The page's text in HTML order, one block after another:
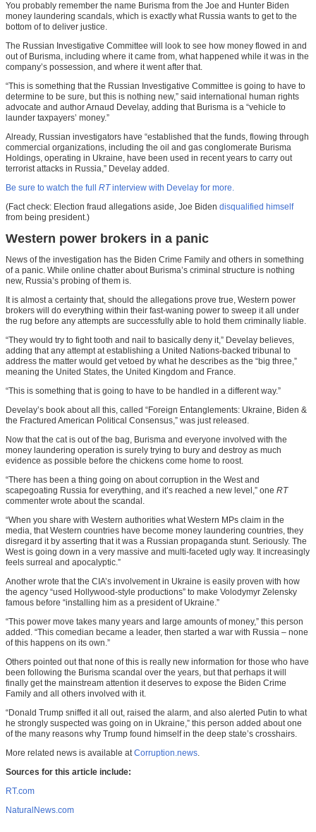
You probably remember the name Burisma from the Joe and Hunter Biden
money laundering scandals, which is exactly what Russia wants to get to the
bottom of to deliver justice.
The Russian Investigative Committee will look to see how money flowed in and
out of Burisma, including where it came from, what happened while it was in the
company’s possession, and where it went after that.
“This is something that the Russian Investigative Committee is going to have to
determine to be sure, but this is nothing new,” said international human rights
advocate and author Arnaud Develay, adding that Burisma is a “vehicle to
launder taxpayers’ money.”
Already, Russian investigators have “established that the funds, flowing through
commercial organizations, including the oil and gas conglomerate Burisma
Holdings, operating in Ukraine, have been used in recent years to carry out
terrorist attacks in Russia,” Develay added.
Be sure to watch the full RTinterview with Develay for more.
(Fact check: Election fraud allegations aside, Joe Biden disqualified himself
from being president.)
Western power brokers in a panic
News of the investigation has the Biden Crime Family and others in something
of a panic. While online chatter about Burisma’s criminal structure is nothing
new, Russia’s probing of them is.
It is almost a certainty that, should the allegations prove true, Western power
brokers will do everything within their fast-waning power to sweep it all under
the rug before any attempts are successfully able to hold them criminally liable.
“They would try to fight tooth and nail to basically deny it,” Develay believes,
adding that any attempt at establishing a United Nations-backed tribunal to
address the matter would get vetoed by what he describes as the “big three,”
meaning the United States, the United Kingdom and France.
“This is something that is going to have to be handled in a different way.”
Develay’s book about all this, called “Foreign Entanglements: Ukraine, Biden &
the Fractured American Political Consensus,” was just released.
Now that the cat is out of the bag, Burisma and everyone involved with the
money laundering operation is surely trying to bury and destroy as much
evidence as possible before the chickens come home to roost.
“There has been a thing going on about corruption in the West and
scapegoating Russia for everything, and it’s reached a new level,” one RT
commenter wrote about the scandal.
“When you share with Western authorities what Western MPs claim in the
media, that Western countries have become money laundering countries, they
disregard it by asserting that it was a Russian propaganda stunt. Seriously. The
West is going down in a very massive and multi-faceted ugly way. It increasingly
feels surreal and apocalyptic.”
Another wrote that the CIA’s involvement in Ukraine is easily proven with how
the agency “used Hollywood-style productions” to make Volodymyr Zelensky
famous before “installing him as a president of Ukraine.”
“This power move takes many years and large amounts of money,” this person
added. “This comedian became a leader, then started a war with Russia – none
of this happens on its own.”
Others pointed out that none of this is really new information for those who have
been following the Burisma scandal over the years, but that perhaps it will
finally get the mainstream attention it deserves to expose the Biden Crime
Family and all others involved with it.
“Donald Trump sniffed it all out, raised the alarm, and also alerted Putin to what
he strongly suspected was going on in Ukraine,” this person added about one
of the many reasons why Trump found himself in the deep state’s crosshairs.
More related news is available atCorruption.news.
Sources for this article include:
RT.com
NaturalNews.com